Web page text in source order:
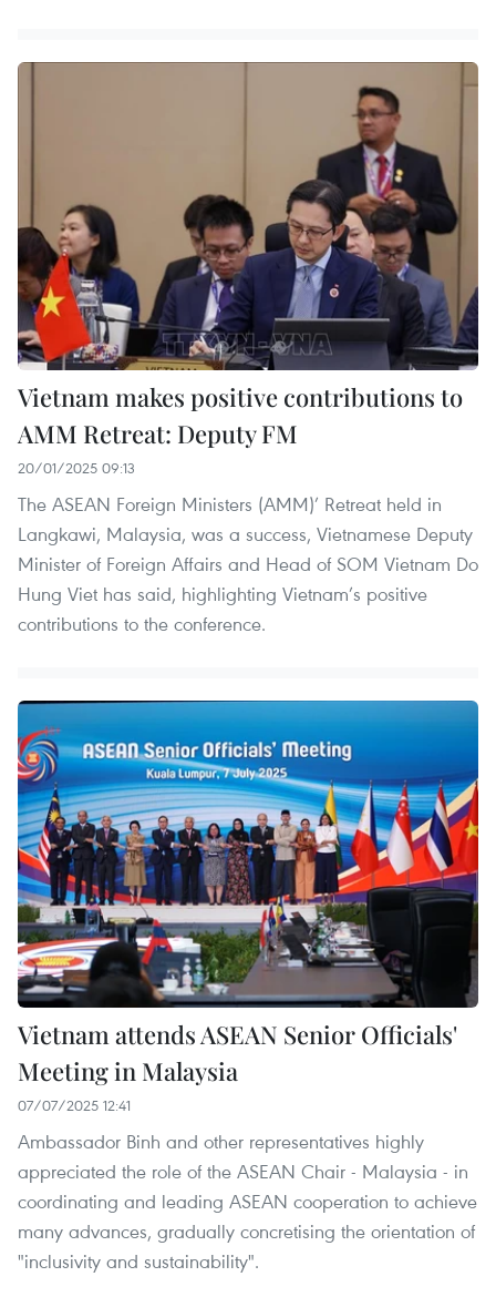
Vietnam makes positive contributions to
AMM Retreat: Deputy FM
20/01/2025 09:13
The ASEAN Foreign Ministers (AMM)’ Retreat held in
Langkawi, Malaysia, was a success, Vietnamese Deputy
Minister of Foreign Affairs and Head of SOM Vietnam Do
Hung Viet has said, highlighting Vietnam’s positive
contributions to the conference.
Vietnam attends ASEAN Senior Officials'
Meeting in Malaysia
07/07/2025 12:41
Ambassador Binh and other representatives highly
appreciated the role of the ASEAN Chair - Malaysia - in
coordinating and leading ASEAN cooperation to achieve
many advances, gradually concretising the orientation of
"inclusivity and sustainability".